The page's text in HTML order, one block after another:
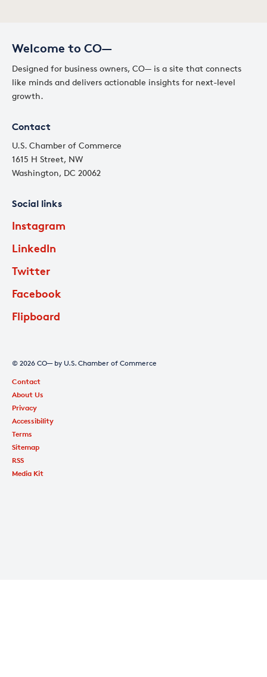
Welcome to CO—
Designed for business owners, CO— is a site that connects
like minds and delivers actionable insights for next-level
growth.
Contact
U.S. Chamber of Commerce
1615 H Street, NW
Washington, DC 20062
Social links
Instagram
LinkedIn
Twitter
Facebook
Flipboard
© 2026 CO— by U.S. Chamber of Commerce
Contact
About Us
Privacy
Accessibility
Terms
Sitemap
RSS
Media Kit